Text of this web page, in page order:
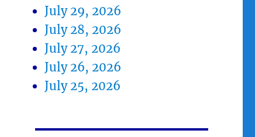
July 29, 2026
July 28, 2026
July 27, 2026
July 26, 2026
July 25, 2026